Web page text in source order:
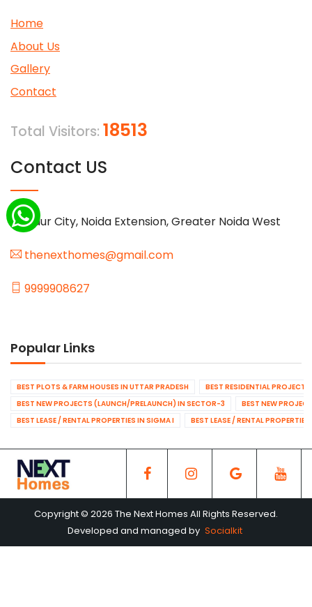
Home
About Us
Gallery
Contact
Total Visitors: 18513
Contact US
Gaur City, Noida Extension, Greater Noida West
thenexthomes@gmail.com
9999908627
Popular Links
BEST PLOTS & FARM HOUSES IN UTTAR PRADESH
BEST RESIDENTIAL
BEST NEW PROJECTS (LAUNCH/PRELAUNCH) IN SECTOR-3
BEST NEW
BEST LEASE / RENTAL PROPERTIES IN SIGMA I
BEST LEASE / RENTAL
Copyright © 2026 The Next Homes All Rights Reserved.
Developed and managed by Socialkit